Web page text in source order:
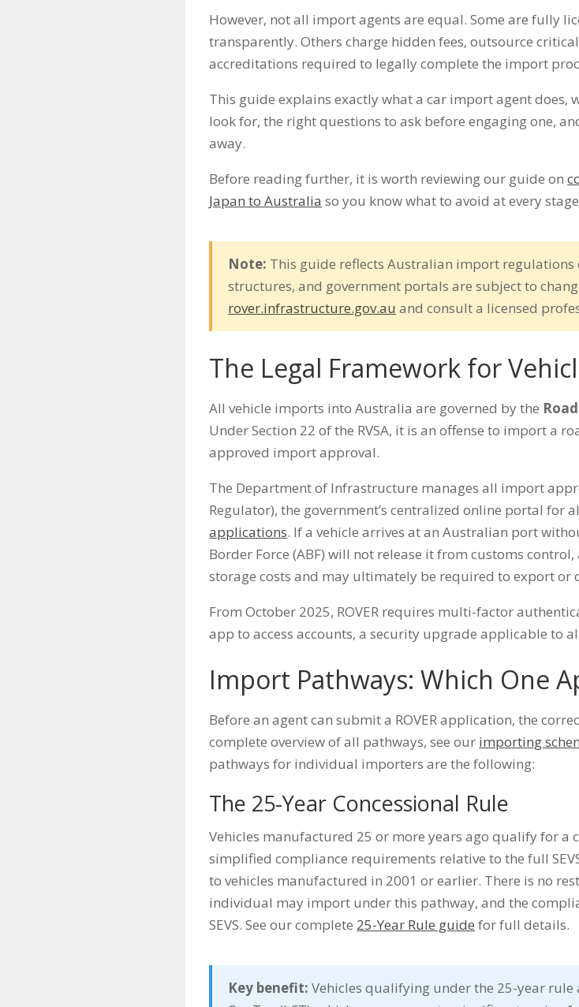
However, not all import agents are equal. Some are fully
transparently. Others charge hidden fees, outsource
accreditations required to legally complete the import
This guide explains exactly what a car import agent
look for, the right questions to ask before engaging one,
away.
Before reading further, it is worth reviewing our guide on
Japan to Australia so you know what to avoid at every
Note: This guide reflects Australian import regulations
structures, and government portals are subject to
rover.infrastructure.gov.au and consult a licensed
The Legal Framework for
All vehicle imports into Australia are governed by the
Under Section 22 of the RVSA, it is an offense to import a
approved import approval.
The Department of Infrastructure manages all import
Regulator), the government’s centralized online portal for
applications. If a vehicle arrives at an Australian port
Border Force (ABF) will not release it from customs
storage costs and may ultimately be required to export or
From October 2025, ROVER requires multi-factor
app to access accounts, a security upgrade applicable to
Import Pathways: Which One
Before an agent can submit a ROVER application, the
complete overview of all pathways, see our importing
pathways for individual importers are the following:
The 25-Year Concessional Rule
Vehicles manufactured 25 or more years ago qualify for a
simplified compliance requirements relative to the full
to vehicles manufactured in 2001 or earlier. There is no
individual may import under this pathway, and the
SEVS. See our complete 25-Year Rule guide for full details.
Key benefit: Vehicles qualifying under the 25-year